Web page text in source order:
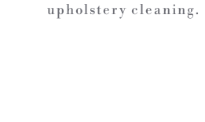
upholstery cleaning.